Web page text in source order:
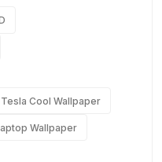
Tesla Cool Wallpaper
Wallpaper